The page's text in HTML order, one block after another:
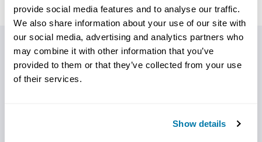
provide social media features and to analyse our traffic.
We also share information about your use of our site with
our social media, advertising and analytics partners who
may combine it with other information that you’ve
provided to them or that they’ve collected from your use
of their services.
Show details
PRODUCT DETAILS